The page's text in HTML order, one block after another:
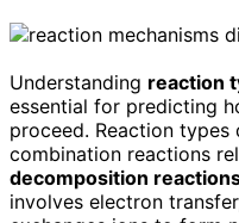
Understanding reaction
essential for predicting
proceed. Reaction types
combination reactions
decomposition
involves electron